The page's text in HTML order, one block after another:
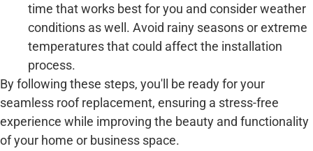
time that works best for you and consider weather
conditions as well. Avoid rainy seasons or extreme
temperatures that could affect the installation
process.
By following these steps, you'll be ready for your
seamless roof replacement, ensuring a stress-free
experience while improving the beauty and functionality
of your home or business space.